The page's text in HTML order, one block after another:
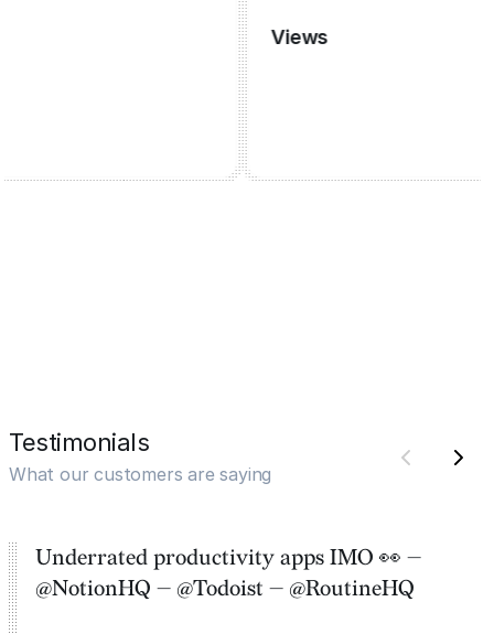
Views
Testimonials
What our customers are saying
Underrated productivity apps IMO 👀 —
@NotionHQ — @Todoist — @RoutineHQ